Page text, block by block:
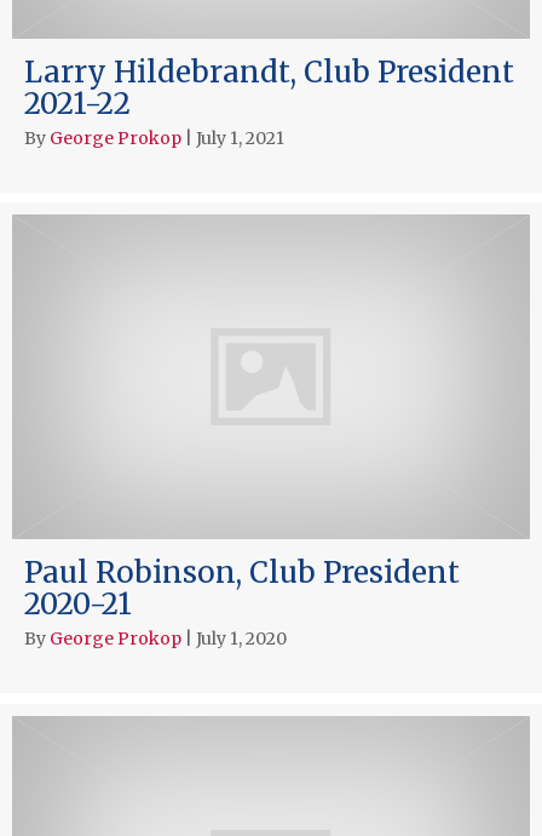
Larry Hildebrandt, Club President
2021-22
By George Prokop July 1, 2021
Paul Robinson, Club President
2020-21
By George Prokop July 1, 2020